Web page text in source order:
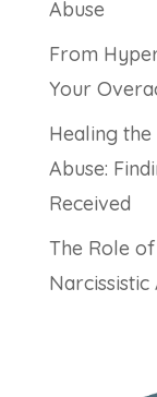
Abuse
From
Your
Healing
Abuse:
Received
The Role
Narcissistic